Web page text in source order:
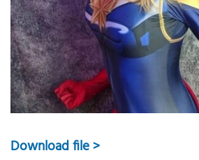
Download file >